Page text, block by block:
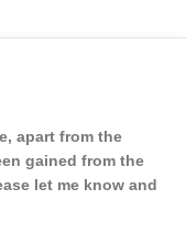
apart from the
gained from the
let me know and